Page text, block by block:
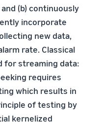
(b) continuously
incorporate
new data,
rate. Classical
for streaming data:
requires
which results in
of testing by
kernelized